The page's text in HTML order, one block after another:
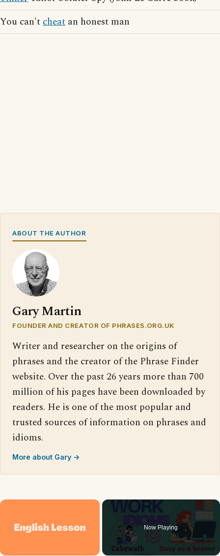
You can'tcheat an honest man
ABOUT THE AUTHOR
Gary Martin
FOUNDER AND CREATOR OF PHRASES.ORG.UK
Writer and researcher on the origins of
phrases and the creator of the Phrase Finder
website. Over the past 26 years more than 700
million of his pages have been downloaded by
readers. He is one of the most popular and
trusted sources of information on phrases and
idioms.
More about Gary →
×
Now Playing